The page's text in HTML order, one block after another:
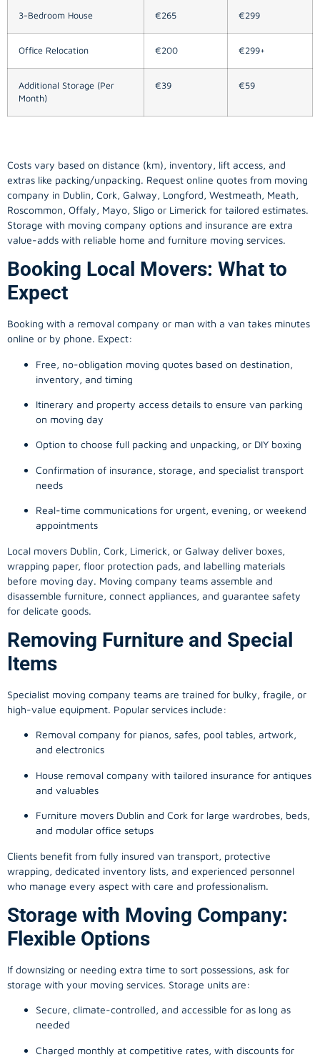
3-Bedroom House €265 €299
Office Relocation €200 €299+
Additional Storage (Per
Month)
€39 €59
Costs vary based on distance (km), inventory, lift access, and
extras like packing/unpacking. Request online quotes from moving
company in Dublin, Cork, Galway, Longford, Westmeath, Meath,
Roscommon, Offaly, Mayo, Sligo or Limerick for tailored estimates.
Storage with moving company options and insurance are extra
value-adds with reliable home and furniture moving services.
Booking Local Movers: What to
Expect
Booking with a removal company or man with a van takes minutes
online or by phone. Expect:
Free, no-obligation moving quotes based on destination,
inventory, and timing
Itinerary and property access details to ensure van parking
on moving day
Option to choose full packing and unpacking, or DIY boxing
Confirmation of insurance, storage, and specialist transport
needs
Real-time communications for urgent, evening, or weekend
appointments
Local movers Dublin, Cork, Limerick, or Galway deliver boxes,
wrapping paper, floor protection pads, and labelling materials
before moving day. Moving company teams assemble and
disassemble furniture, connect appliances, and guarantee safety
for delicate goods.
Removing Furniture and Special
Items
Specialist moving company teams are trained for bulky, fragile, or
high-value equipment. Popular services include:
Removal company for pianos, safes, pool tables, artwork,
and electronics
House removal company with tailored insurance for antiques
and valuables
Furniture movers Dublin and Cork for large wardrobes, beds,
and modular office setups
Clients benefit from fully insured van transport, protective
wrapping, dedicated inventory lists, and experienced personnel
who manage every aspect with care and professionalism.
Storage with Moving Company:
Flexible Options
If downsizing or needing extra time to sort possessions, ask for
storage with your moving services. Storage units are:
Secure, climate-controlled, and accessible for as long as
needed
Charged monthly at competitive rates, with discounts for